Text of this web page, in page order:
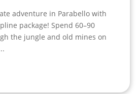
adventure in Parabello with
package! Spend 60–90
the jungle and old mines on